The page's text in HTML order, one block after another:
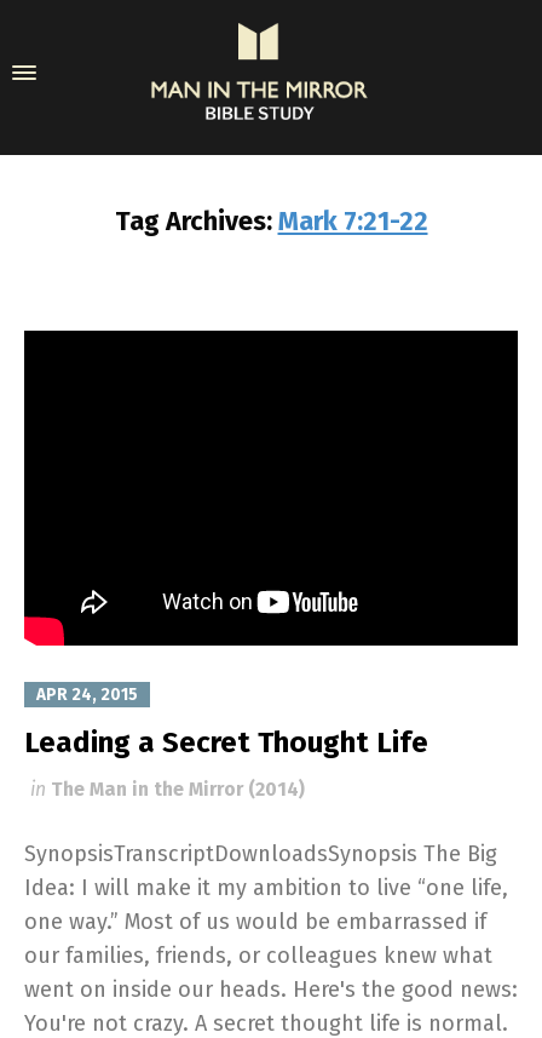
Tag Archives:Mark 7:21-22
APR 24, 2015
Leading a Secret Thought Life
in The Man in the Mirror (2014)
SynopsisTranscriptDownloadsSynopsis The Big
Idea: I will make it my ambition to live “one life,
one way.” Most of us would be embarrassed if
our families, friends, or colleagues knew what
went on inside our heads. Here's the good news:
You're not crazy. A secret thought life is normal.